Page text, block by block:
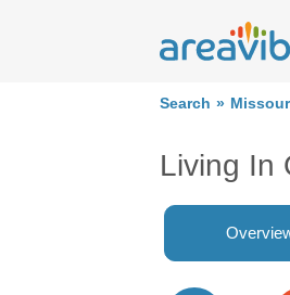
Search
Living In